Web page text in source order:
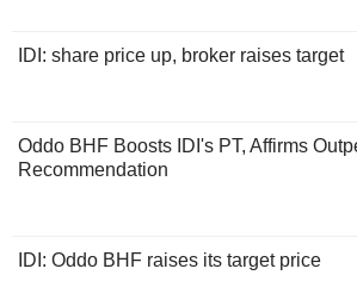
IDI: share price up, broker raises target
Oddo BHF Boosts IDI's PT, Affirms
Recommendation
IDI: Oddo BHF raises its target price